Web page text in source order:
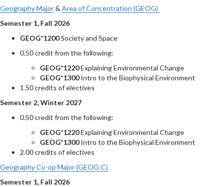
Geography Major& Area of Concentration (GEOG)
Semester 1, Fall 2026
GEOG*1200Society and Space
0.50 credit from the following:
GEOG*1220Explaining Environmental Change
GEOG*1300Intro to the Biophysical Environment
1.50 credits of electives
Semester 2, Winter 2027
0.50 credit from the following:
GEOG*1220Explaining Environmental Change
GEOG*1300Intro to the Biophysical Environment
2.00 credits of electives
Geography Co-op Major (GEOG:C)
Semester 1, Fall 2026